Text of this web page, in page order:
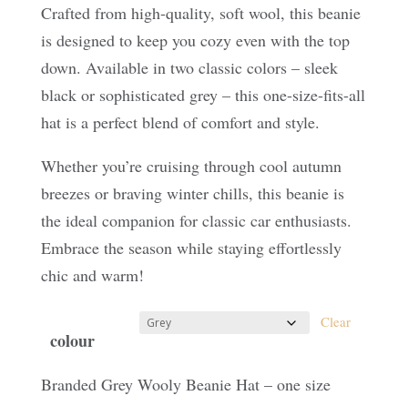
Crafted from high-quality, soft wool, this beanie
is designed to keep you cozy even with the top
down. Available in two classic colors – sleek
black or sophisticated grey – this one-size-fits-all
hat is a perfect blend of comfort and style.
Whether you’re cruising through cool autumn
breezes or braving winter chills, this beanie is
the ideal companion for classic car enthusiasts.
Embrace the season while staying effortlessly
chic and warm!
colour
Clear
Branded Grey Wooly Beanie Hat – one size